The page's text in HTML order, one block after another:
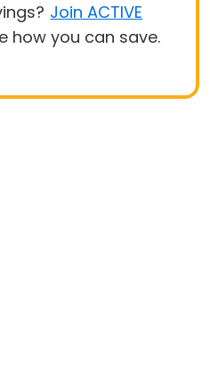
Join ACTIVE
how you can save.